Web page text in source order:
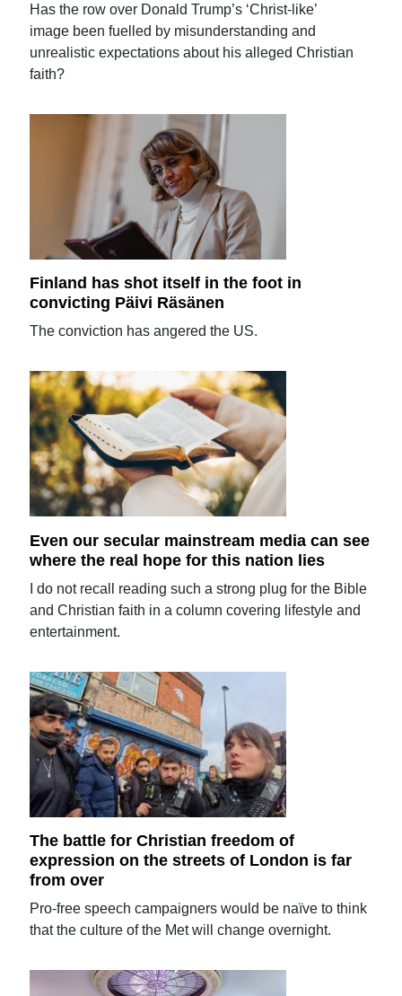
Has the row over Donald Trump’s ‘Christ-like’
image been fuelled by misunderstanding and
unrealistic expectations about his alleged Christian
faith?
Finland has shot itself in the foot in
convicting Päivi Räsänen
The conviction has angered the US.
Even our secular mainstream media can see
where the real hope for this nation lies
I do not recall reading such a strong plug for the Bible
and Christian faith in a column covering lifestyle and
entertainment.
The battle for Christian freedom of
expression on the streets of London is far
from over
Pro-free speech campaigners would be naïve to think
that the culture of the Met will change overnight.